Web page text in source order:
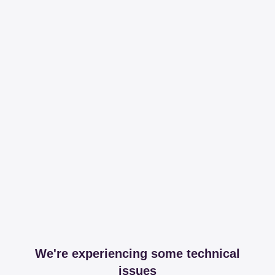
We're experiencing some technical
issues